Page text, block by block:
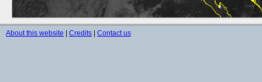
About this website Credits Contact us